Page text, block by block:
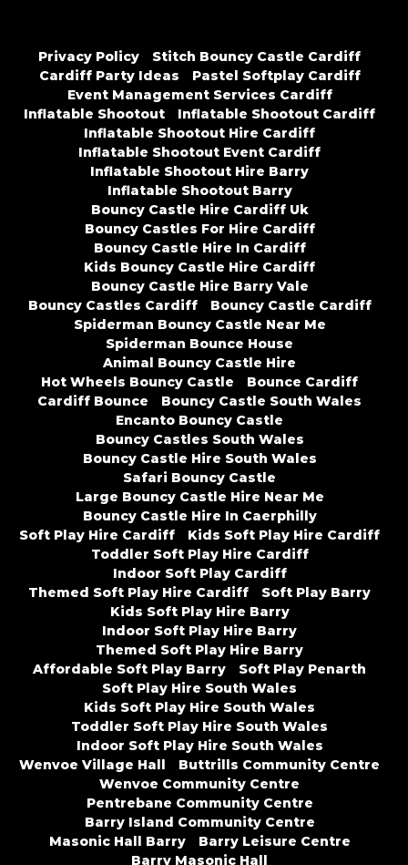
Privacy Policy
Stitch Bouncy Castle Cardiff
Cardiff Party Ideas
Pastel Softplay Cardiff
Event Management Services Cardiff
Inflatable Shootout
Inflatable Shootout Cardiff
Inflatable Shootout Hire Cardiff
Inflatable Shootout Event Cardiff
Inflatable Shootout Hire Barry
Inflatable Shootout Barry
Bouncy Castle Hire Cardiff Uk
Bouncy Castles For Hire Cardiff
Bouncy Castle Hire In Cardiff
Kids Bouncy Castle Hire Cardiff
Bouncy Castle Hire Barry Vale
Bouncy Castles Cardiff
Bouncy Castle Cardiff
Spiderman Bouncy Castle Near Me
Spiderman Bounce House
Animal Bouncy Castle Hire
Hot Wheels Bouncy Castle
Bounce Cardiff
Cardiff Bounce
Bouncy Castle South Wales
Encanto Bouncy Castle
Bouncy Castles South Wales
Bouncy Castle Hire South Wales
Safari Bouncy Castle
Large Bouncy Castle Hire Near Me
Bouncy Castle Hire In Caerphilly
Soft Play Hire Cardiff
Kids Soft Play Hire Cardiff
Toddler Soft Play Hire Cardiff
Indoor Soft Play Cardiff
Themed Soft Play Hire Cardiff
Soft Play Barry
Kids Soft Play Hire Barry
Indoor Soft Play Hire Barry
Themed Soft Play Hire Barry
Affordable Soft Play Barry
Soft Play Penarth
Soft Play Hire South Wales
Kids Soft Play Hire South Wales
Toddler Soft Play Hire South Wales
Indoor Soft Play Hire South Wales
Wenvoe Village Hall
Buttrills Community Centre
Wenvoe Community Centre
Pentrebane Community Centre
Barry Island Community Centre
Masonic Hall Barry
Barry Leisure Centre
Barry Masonic Hall